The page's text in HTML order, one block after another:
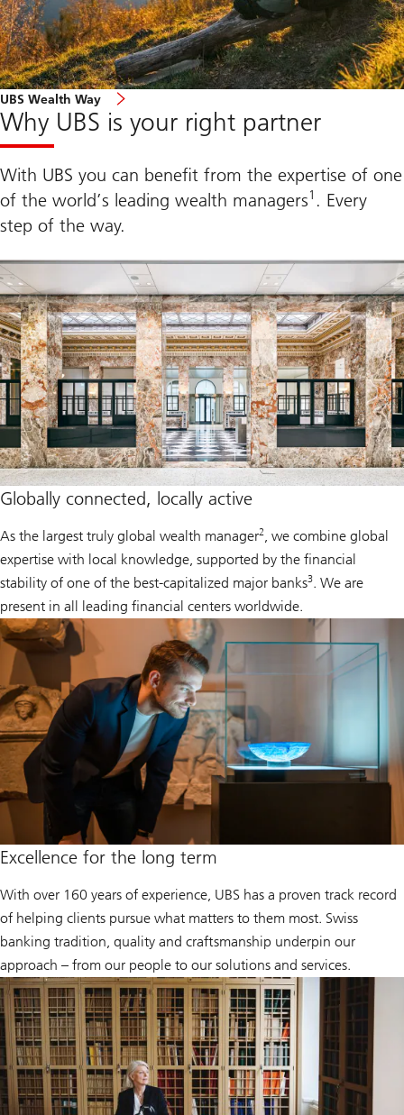
l
e
I
n
d
e
x
UBS Wealth Way
Why UBS is your right partner
With UBS you can benefit from the expertise of one
of the world’s leading wealth managers1 . Every
step of the way.
Globally connected, locally active
As the largest truly global wealth manager2, we combine global
expertise with local knowledge, supported by the financial
stability of one of the best-capitalized major banks3. We are
present in all leading financial centers worldwide.
Excellence for the long term
With over 160 years of experience, UBS has a proven track record
of helping clients pursue what matters to them most. Swiss
banking tradition, quality and craftsmanship underpin our
approach – from our people to our solutions and services.